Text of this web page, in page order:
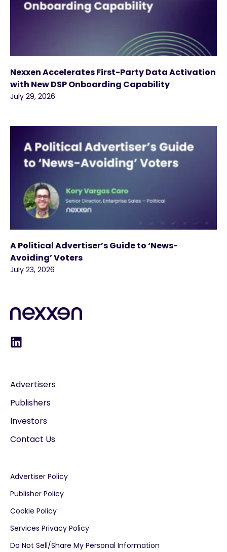
Nexxen Accelerates First-Party Data Activation
with New DSP Onboarding Capability
July 29, 2026
A Political Advertiser’s Guide to ‘News-
Avoiding’ Voters
July 23, 2026
Advertisers
Publishers
Investors
Contact Us
Advertiser Policy
Publisher Policy
Cookie Policy
Services Privacy Policy
Do Not Sell/Share My Personal Information